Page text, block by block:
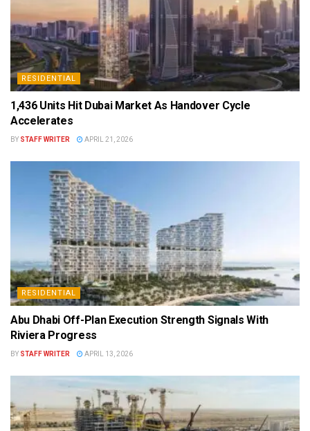
RESIDENTIAL
1,436 Units Hit Dubai Market As Handover Cycle
Accelerates
BY STAFF WRITER APRIL 21, 2026
RESIDENTIAL
Abu Dhabi Off-Plan Execution Strength Signals With
Riviera Progress
BY STAFF WRITER APRIL 13, 2026